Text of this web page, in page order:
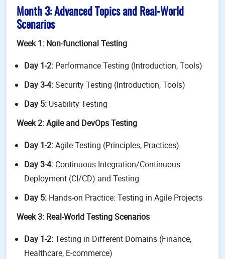
Month 3: Advanced Topics and Real-World
Scenarios
Week 1: Non-functional Testing
Day 1-2: Performance Testing (Introduction, Tools)
Day 3-4:Security Testing (Introduction, Tools)
Day 5: Usability Testing
Week 2: Agile and DevOps Testing
Day 1-2:Agile Testing (Principles, Practices)
Day 3-4: Continuous Integration/Continuous
Deployment (CI/CD) and Testing
Day 5: Hands-on Practice: Testing in Agile Projects
Week 3: Real-World Testing Scenarios
Day 1-2:Testing in Different Domains (Finance,
Healthcare, E-commerce)